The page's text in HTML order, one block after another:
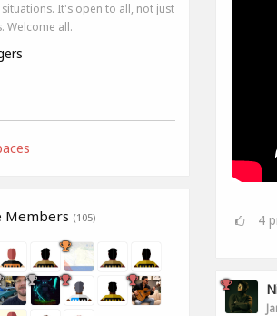
situations. It's open to all, not just
Welcome all.
Members (105) 4